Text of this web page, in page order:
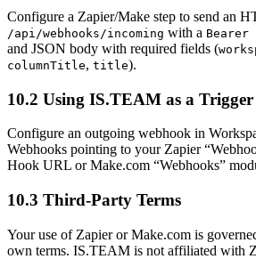
Configure a Zapier/Make step to send an
/api/webhooks/incoming with a
and JSON body with required fields (
columnTitle, title).
10.2 Using IS.TEAM as a
Configure an outgoing webhook in
Webhooks pointing to your Zapier
Hook URL or Make.com “Webhooks”
10.3 Third-Party Terms
Your use of Zapier or Make.com is
own terms. IS.TEAM is not affiliated with